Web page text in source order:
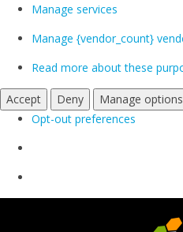
Manage services
Manage {vendor_count}
Read more about these
Accept Deny Manage options
Opt-out preferences